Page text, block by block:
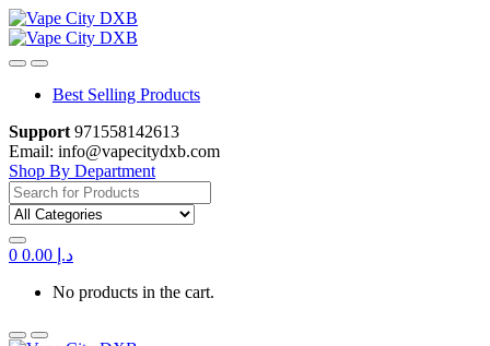
Skip
to
navigation
Skip
to
content
Best Selling Products
Support 971558142613
Email: info@vapecitydxb.com
Shop By Department
Search
for:
0 د.إ
No products in the cart.